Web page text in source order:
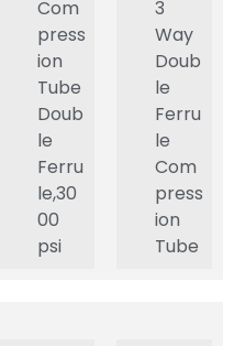
Com
press
ion
Tube
Doub
le
Ferru
le,30
00
psi
3
Way
Doub
le
Ferru
le
Com
press
ion
Tube